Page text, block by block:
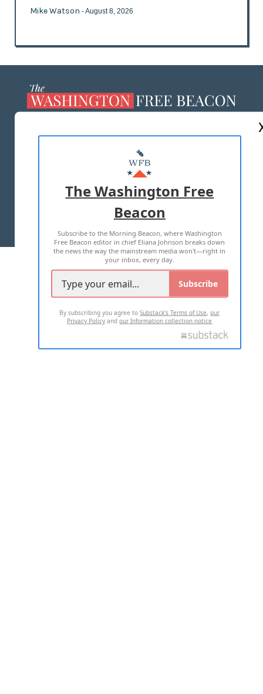
Mike Watson - August 8, 2026
MASTHEAD
ADVERTISE WITH US
TERMS OF USE PRIVACY POLICY
2026 ALL RIGHTS RESERVED
The Washington Free
Beacon
Subscribe to the Morning Beacon, where Washington
Free Beacon editor in chief Eliana Johnson breaks down
the news the way the mainstream media won't—right in
your inbox, every day.
Subscribe
By subscribing you agree toSubstack's Terms of Use,our
Privacy Policy andour Information collection notice